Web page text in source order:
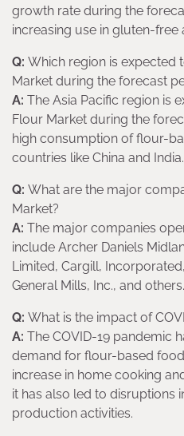
growth rate during the
increasing use in gluten-
Q: Which region is expected
Market during the forecast
A: The Asia Pacific region is
Flour Market during the
high consumption of flour-
countries like China and India.
Q: What are the major
Market?
A: The major companies
include Archer Daniels
Limited, Cargill,
General Mills, Inc., and others.
Q: What is the impact of
A: The COVID-19 pandemic
demand for flour-based
increase in home cooking
it has also led to disruptions
production activities.